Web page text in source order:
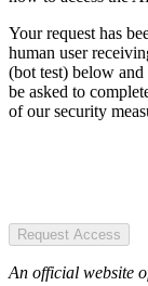
Your request has
human user
(bot test) below
be asked to
of our security
Request Access
An official website